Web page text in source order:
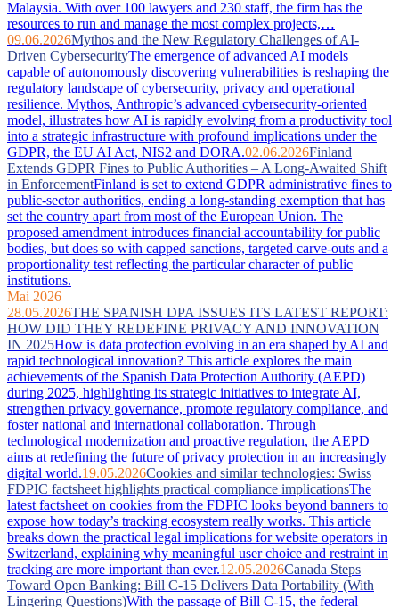
Malaysia. With over 100 lawyers and 230 staff, the firm has the
resources to run and manage the most complex projects,…
09.06.2026Mythos and the New Regulatory Challenges of AI-
Driven CybersecurityThe emergence of advanced AI models
capable of autonomously discovering vulnerabilities is reshaping the
regulatory landscape of cybersecurity, privacy and operational
resilience. Mythos, Anthropic’s advanced cybersecurity-oriented
model, illustrates how AI is rapidly evolving from a productivity tool
into a strategic infrastructure with profound implications under the
GDPR, the EU AI Act, NIS2 and DORA.02.06.2026Finland
Extends GDPR Fines to Public Authorities – A Long-Awaited Shift
in EnforcementFinland is set to extend GDPR administrative fines to
public-sector authorities, ending a long-standing exemption that has
set the country apart from most of the European Union. The
proposed amendment introduces financial accountability for public
bodies, but does so with capped sanctions, targeted carve-outs and a
proportionality test reflecting the particular character of public
institutions.
Mai 2026
28.05.2026THE SPANISH DPA ISSUES ITS LATEST REPORT:
HOW DID THEY REDEFINE PRIVACY AND INNOVATION
IN 2025How is data protection evolving in an era shaped by AI and
rapid technological innovation? This article explores the main
achievements of the Spanish Data Protection Authority (AEPD)
during 2025, highlighting its strategic initiatives to integrate AI,
strengthen privacy governance, promote regulatory compliance, and
foster national and international collaboration. Through
technological modernization and proactive regulation, the AEPD
aims at redefining the future of privacy protection in an increasingly
digital world.19.05.2026Cookies and similar technologies: Swiss
FDPIC factsheet highlights practical compliance implicationsThe
latest factsheet on cookies from the FDPIC looks beyond banners to
expose how today’s tracking ecosystem really works. This article
breaks down the practical legal implications for website operators in
Switzerland, explaining why meaningful user choice and restraint in
tracking are more important than ever.12.05.2026Canada Steps
Toward Open Banking: Bill C-15 Delivers Data Portability (With
Lingering Questions)With the passage of Bill C-15, the federal